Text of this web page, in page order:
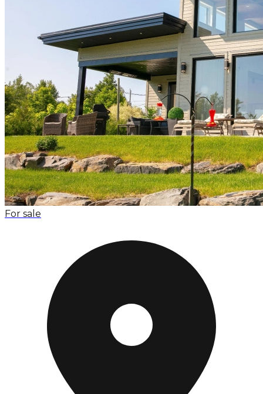
For sale